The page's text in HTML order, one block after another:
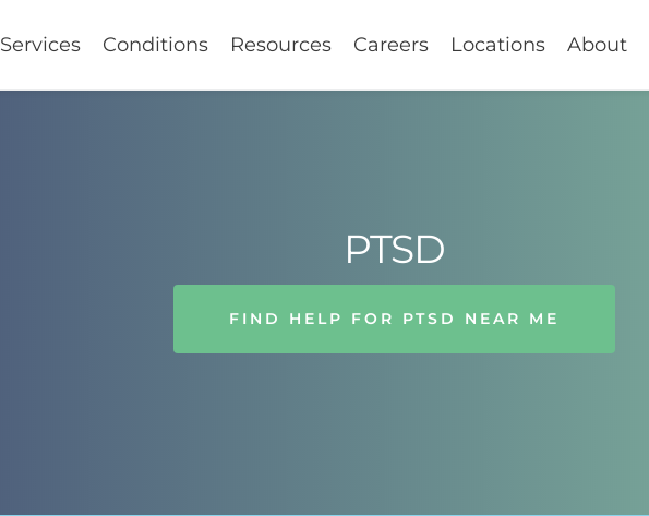
Services Conditions Resources Careers Locations About
PTSD
FIND HELP FOR PTSD NEAR ME